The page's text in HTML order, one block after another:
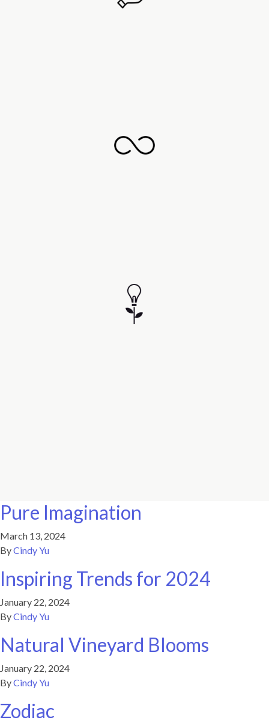
Pure Imagination
March 13, 2024
ByCindy Yu
Inspiring Trends for 2024
January 22, 2024
ByCindy Yu
Natural Vineyard Blooms
January 22, 2024
ByCindy Yu
Zodiac